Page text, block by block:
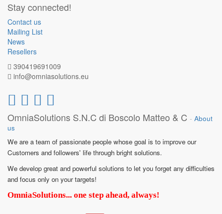
Stay connected!
Contact us
Mailing List
News
Resellers
390419691009
info@omniasolutions.eu
OmniaSolutions S.N.C di Boscolo Matteo & C - About
us
We are a team of passionate people whose goal is to improve our
Customers and followers' life through bright solutions.
We develop great and powerful solutions to let you forget any difficulties
and focus only on your targets!
OmniaSolutions... one step ahead, always!